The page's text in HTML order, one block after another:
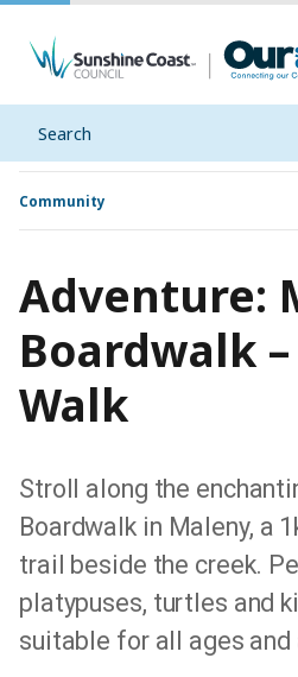
Search
Community
Adventure:
Boardwalk
Walk
Stroll along the
Boardwalk in Maleny, a
trail beside the creek.
platypuses, turtles and
suitable for all ages